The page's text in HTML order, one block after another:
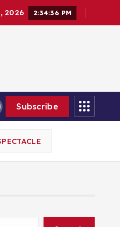
2026 2:34:37 PM
Subscribe